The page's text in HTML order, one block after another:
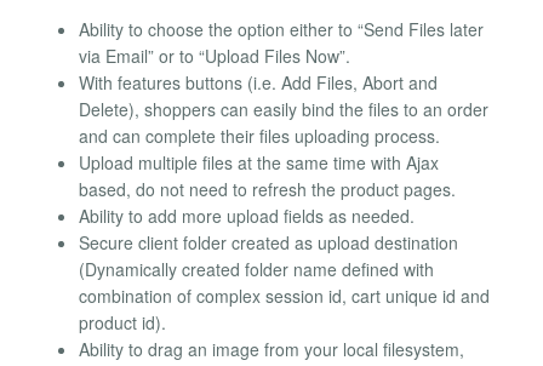
Ability to choose the option either to “Send Files later
via Email” or to “Upload Files Now”.
With features buttons (i.e. Add Files, Abort and
Delete), shoppers can easily bind the files to an order
and can complete their files uploading process.
Upload multiple files at the same time with Ajax
based, do not need to refresh the product pages.
Ability to add more upload fields as needed.
Secure client folder created as upload destination
(Dynamically created folder name defined with
combination of complex session id, cart unique id and
product id).
Ability to drag an image from your local filesystem,